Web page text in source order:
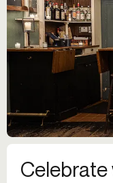
Celebrate